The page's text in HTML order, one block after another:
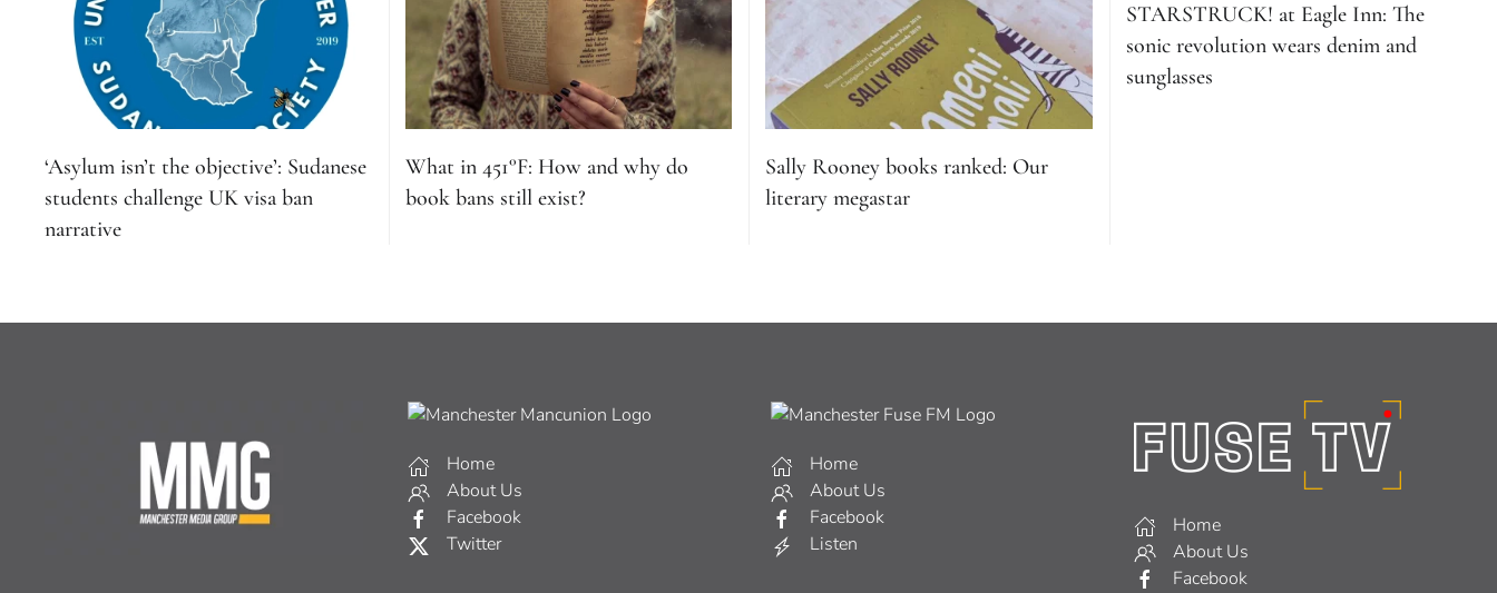
‘Asylum isn’t the objective’: Sudanese
students challenge UK visa ban
narrative
What in 451°F: How and why do
book bans still exist?
Sally Rooney books ranked: Our
literary megastar
STARSTRUCK! at Eagle Inn: The
sonic revolution wears denim and
sunglasses
Home
About Us
Facebook
Twitter
Home
About Us
Facebook
Listen
Home
About Us
Facebook